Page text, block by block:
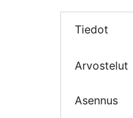
Tiedot
Arvostelut
Asennus